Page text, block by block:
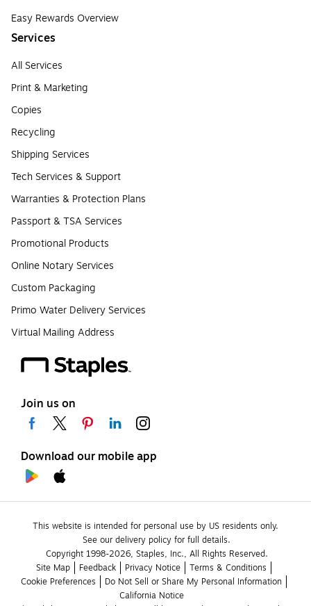
Easy Rewards Overview
Services
All Services
Print & Marketing
Copies
Recycling
Shipping Services
Tech Services & Support
Warranties & Protection Plans
Passport & TSA Services
Promotional Products
Online Notary Services
Custom Packaging
Primo Water Delivery Services
Virtual Mailing Address
Join us on
Download our mobile app
This website is intended for personal use by US residents only.
See our delivery policy for full details.
Copyright 1998-2026, Staples, Inc., All Rights Reserved.
Site Map
Feedback Privacy Notice
Terms & Conditions
Cookie Preferences
Do Not Sell or Share My Personal Information
California Notice